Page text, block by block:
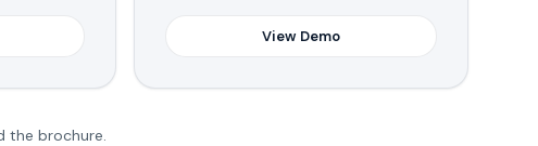
View Demo
the brochure.